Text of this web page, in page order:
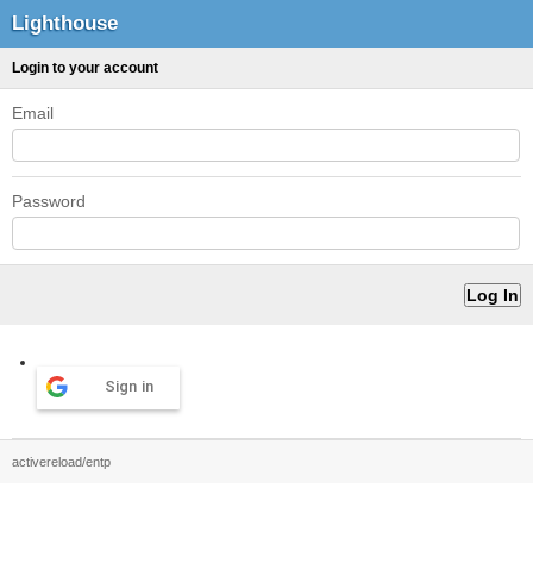
Lighthouse
Login to your account
Email
Password
Sign in
activereload/entp